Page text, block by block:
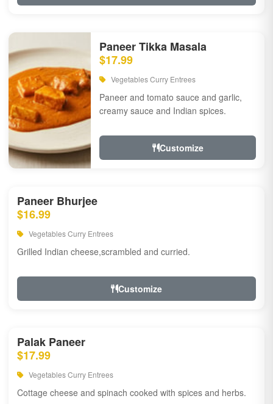
Paneer Tikka Masala
$17.99
Vegetables Curry Entrees
Paneer and tomato sauce and garlic,
creamy sauce and Indian spices.
Customize
Paneer Bhurjee
$16.99
Vegetables Curry Entrees
Grilled Indian cheese,scrambled and curried.
Customize
Palak Paneer
$17.99
Vegetables Curry Entrees
Cottage cheese and spinach cooked with spices and herbs.